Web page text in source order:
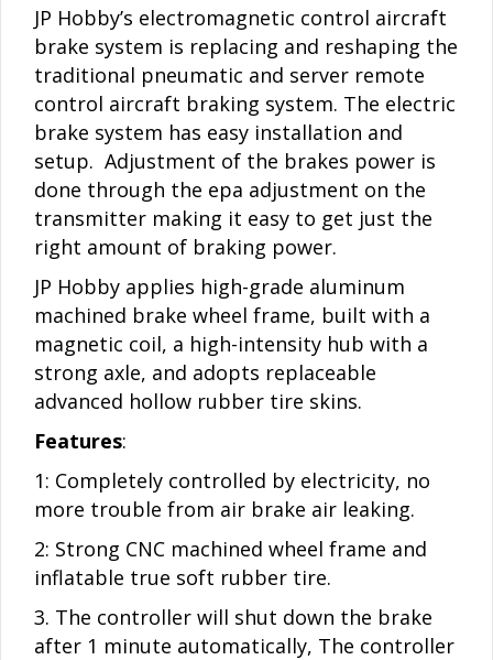
JP Hobby’s electromagnetic control aircraft
brake system is replacing and reshaping the
traditional pneumatic and server remote
control aircraft braking system. The electric
brake system has easy installation and
setup. Adjustment of the brakes power is
done through the epa adjustment on the
transmitter making it easy to get just the
right amount of braking power.
JP Hobby applies high-grade aluminum
machined brake wheel frame, built with a
magnetic coil, a high-intensity hub with a
strong axle, and adopts replaceable
advanced hollow rubber tire skins.
Features:
1: Completely controlled by electricity, no
more trouble from air brake air leaking.
2: Strong CNC machined wheel frame and
inflatable true soft rubber tire.
3. The controller will shut down the brake
after 1 minute automatically, The controller